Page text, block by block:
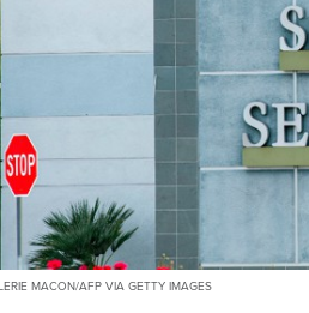
MACON/AFP VIA GETTY IMAGES